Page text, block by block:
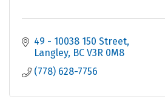
49 - 10038 150 Street
Langley BC V3R 0M8
(778) 628-7756